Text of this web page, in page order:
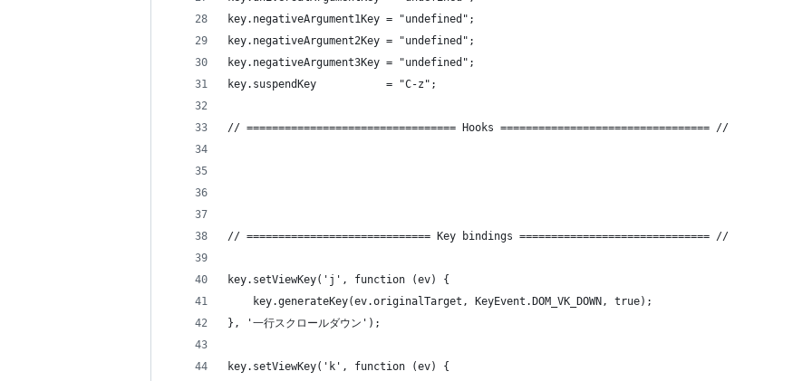
key.negativeArgument1Key = "undefined";
key.negativeArgument2Key = "undefined";
key.negativeArgument3Key = "undefined";
key.suspendKey           = "C-z";
// ================================= Hooks ================================= //
// ============================= Key bindings ============================== //
key.setViewKey('j', function (ev) {
    key.generateKey(ev.originalTarget, KeyEvent.DOM_VK_DOWN, true);
}, '一行スクロールダウン');
key.setViewKey('k', function (ev) {